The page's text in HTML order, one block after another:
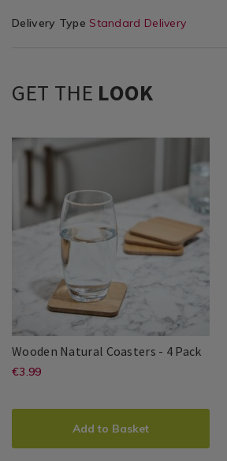
Delivery Type Standard Delivery
GET THE LOOK
Dining
Table
Décor
Placemats
Coasters
https://www.homestoreandmore.ie/
coasters/wooden-
-4-
pack/140017.html?
variantId=140017
Wooden Natural Coasters - 4 Pack
4
Clann
PDP
https://
natural-
coasters-
EUR
€3.99
ADD
CART
PRODUCT
ACTIONSAdd to Basket